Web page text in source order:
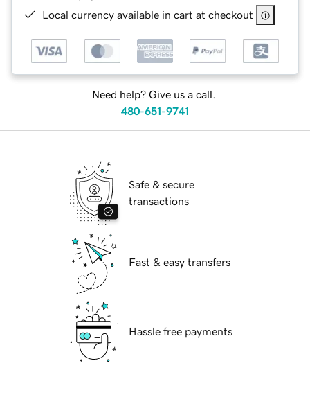
Local currency available in cart at checkout
Need help? Give us a call.
480-651-9741
Safe & secure
transactions
Fast & easy transfers
Hassle free payments